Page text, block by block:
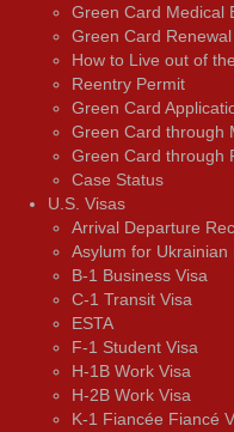
Green Card Medical
Green Card Renewal
How to Live out of
Reentry Permit
Green Card
Green Card through
Green Card through
Case Status
U.S. Visas
Arrival Departure
Asylum for Ukrainian
B-1 Business Visa
C-1 Transit Visa
ESTA
F-1 Student Visa
H-1B Work Visa
H-2B Work Visa
K-1 Fiancée Fiancé